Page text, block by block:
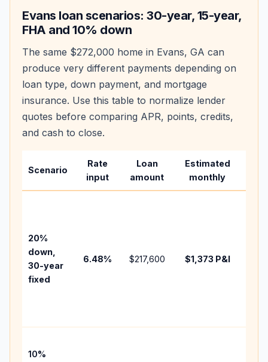
Evans loan scenarios: 30-year, 15-year,
FHA and 10% down
The same $272,000 home in Evans, GA can
produce very different payments depending on
loan type, down payment, and mortgage
insurance. Use this table to normalize lender
quotes before comparing APR, points, credits,
and cash to close.
Scenario
Rate
input
Loan
amount
Estimated
monthly
20%
down,
30-year
fixed
6.48% $217,600 $1,373P&I
10%